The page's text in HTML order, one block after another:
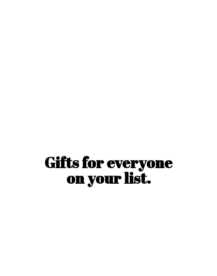
Gifts for everyone
onyour list.